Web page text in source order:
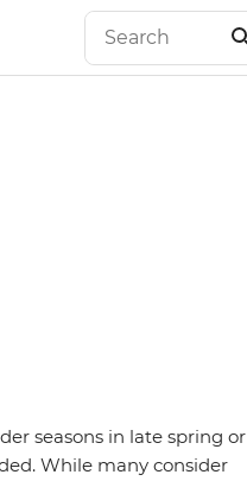
seasons in late spring or
While many consider